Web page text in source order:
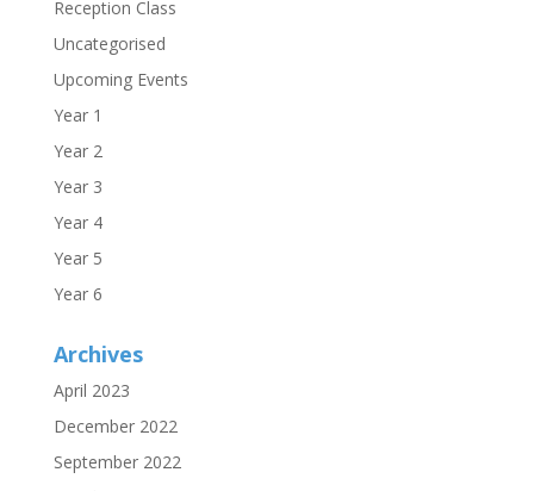
Reception Class
Uncategorised
Upcoming Events
Year 1
Year 2
Year 3
Year 4
Year 5
Year 6
Archives
April 2023
December 2022
September 2022